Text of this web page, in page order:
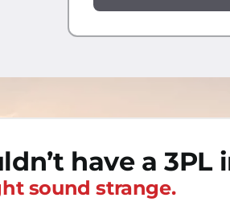
have a 3PL
sound strange.